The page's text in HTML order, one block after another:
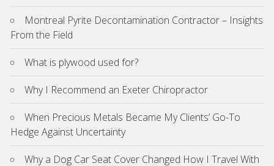
Montreal Pyrite Decontamination Contractor – Insights
From the Field
What is plywood used for?
Why I Recommend an Exeter Chiropractor
When Precious Metals Became My Clients’ Go-To
Hedge Against Uncertainty
Why a Dog Car Seat Cover Changed How I Travel With